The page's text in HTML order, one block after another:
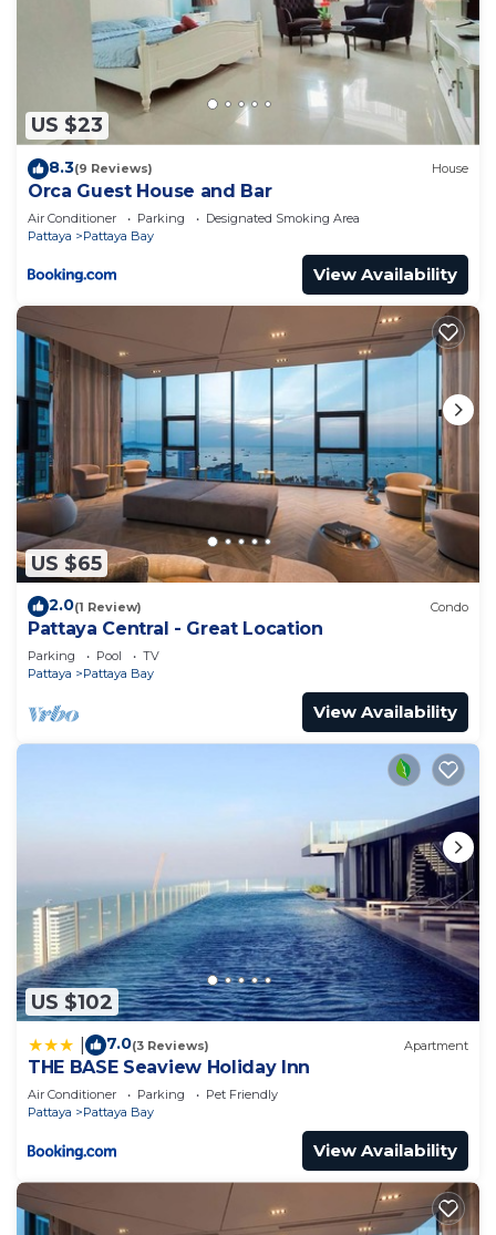
US $23
8.3(9 Reviews) House
Orca Guest House and Bar
Air Conditioner Parking
Designated Smoking Area
Pattaya
Pattaya Bay
View Availability
US $65
2.0(1 Review) Condo
Pattaya Central - Great Location
Parking Pool
TV
Pattaya
Pattaya Bay
View Availability
US $102
7.0(3 Reviews) Apartment
THE BASE Seaview Holiday Inn
Air Conditioner Parking
Pet Friendly
Pattaya
Pattaya Bay
View Availability